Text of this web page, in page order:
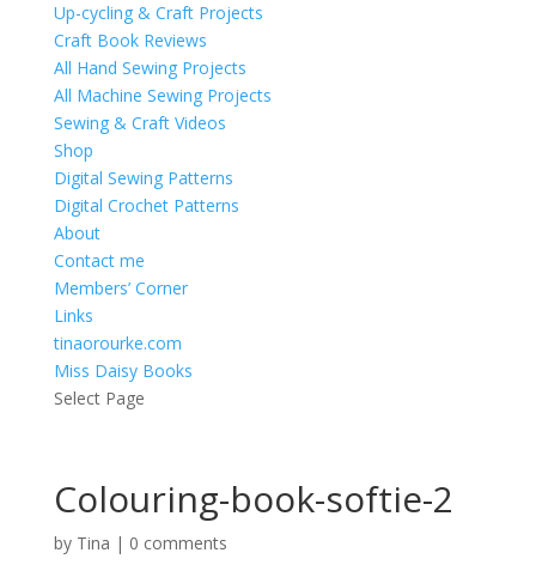
Up-cycling & Craft Projects
Craft Book Reviews
All Hand Sewing Projects
All Machine Sewing Projects
Sewing & Craft Videos
Shop
Digital Sewing Patterns
Digital Crochet Patterns
About
Contact me
Members’ Corner
Links
tinaorourke.com
Miss Daisy Books
Select Page
Colouring-book-softie-2
by Tina | 0 comments